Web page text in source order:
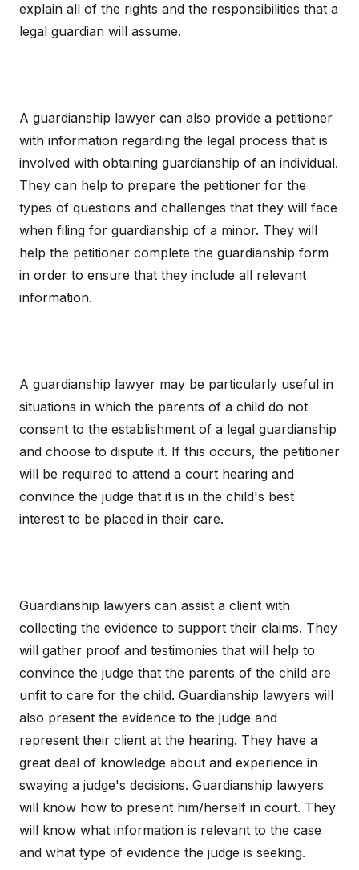
explain all of the rights and the responsibilities that a
legal guardian will assume.
A guardianship lawyer can also provide a petitioner
with information regarding the legal process that is
involved with obtaining guardianship of an individual.
They can help to prepare the petitioner for the
types of questions and challenges that they will face
when filing for guardianship of a minor. They will
help the petitioner complete the guardianship form
in order to ensure that they include all relevant
information.
A guardianship lawyer may be particularly useful in
situations in which the parents of a child do not
consent to the establishment of a legal guardianship
and choose to dispute it. If this occurs, the petitioner
will be required to attend a court hearing and
convince the judge that it is in the child's best
interest to be placed in their care.
Guardianship lawyers can assist a client with
collecting the evidence to support their claims. They
will gather proof and testimonies that will help to
convince the judge that the parents of the child are
unfit to care for the child. Guardianship lawyers will
also present the evidence to the judge and
represent their client at the hearing. They have a
great deal of knowledge about and experience in
swaying a judge's decisions. Guardianship lawyers
will know how to present him/herself in court. They
will know what information is relevant to the case
and what type of evidence the judge is seeking.